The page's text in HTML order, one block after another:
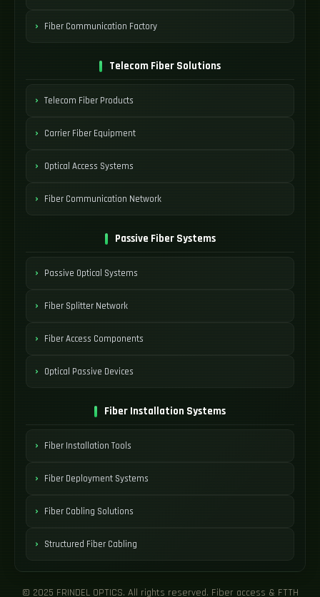
Fiber Communication Factory
Telecom Fiber Solutions
Telecom Fiber Products
Carrier Fiber Equipment
Optical Access Systems
Fiber Communication Network
Passive Fiber Systems
Passive Optical Systems
Fiber Splitter Network
Fiber Access Components
Optical Passive Devices
Fiber Installation Systems
Fiber Installation Tools
Fiber Deployment Systems
Fiber Cabling Solutions
Structured Fiber Cabling
© 2025 FRINDEL OPTICS. All rights reserved. Fiber access & FTTH